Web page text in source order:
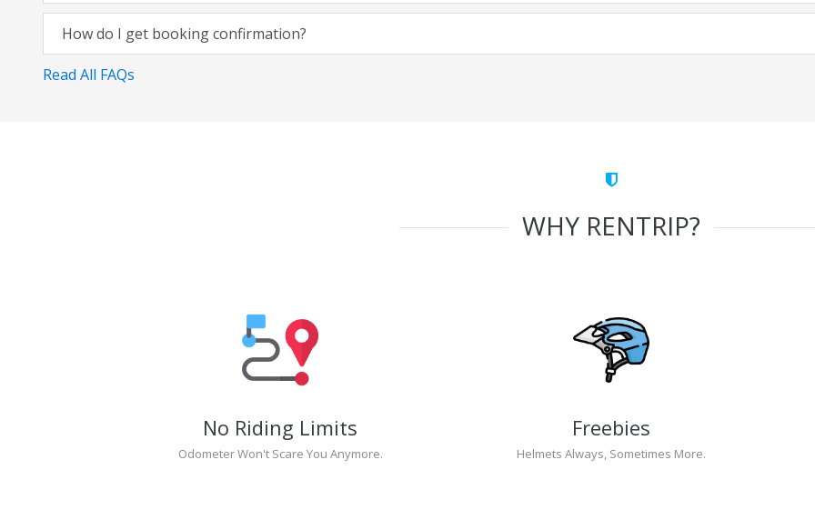
How do I get booking confirmation?
Read All FAQs
WHY RENTRIP?
No Riding Limits
Odometer Won't Scare You Anymore.
Freebies
Helmets Always, Sometimes More.